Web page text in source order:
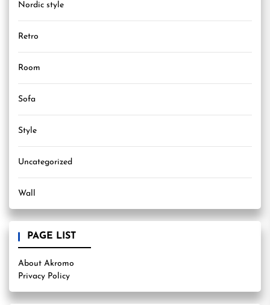
Nordic style
Retro
Room
Sofa
Style
Uncategorized
Wall
PAGE LIST
About Akromo
Privacy Policy